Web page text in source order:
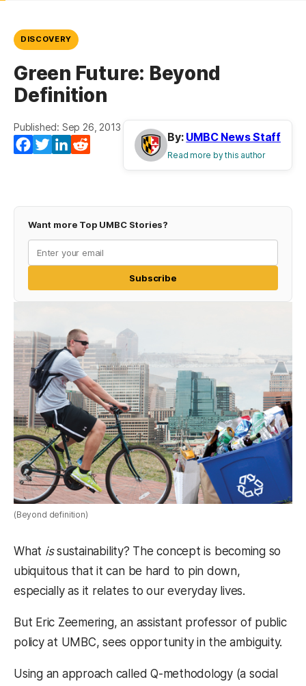
DISCOVERY
Green Future: Beyond
Definition
Published: Sep 26, 2013
Facebook
TwitterLinkedIn
By: UMBC News Staff
Read more by this author
Want more Top UMBC Stories?
Subscribe
(Beyond definition)
What issustainability? The concept is becoming so
ubiquitous that it can be hard to pin down,
especially as it relates to our everyday lives.
But Eric Zeemering, an assistant professor of public
policy at UMBC, sees opportunity in the ambiguity.
Using an approach called Q-methodology (a social